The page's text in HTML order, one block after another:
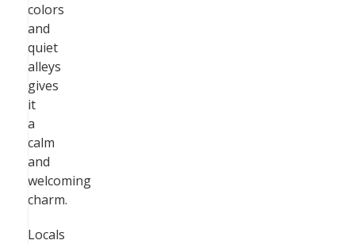
colors
and
quiet
alleys
gives
it
a
calm
and
welcoming
charm.
Locals